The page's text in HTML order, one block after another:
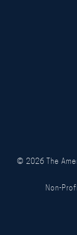
© 2026 The
Non-